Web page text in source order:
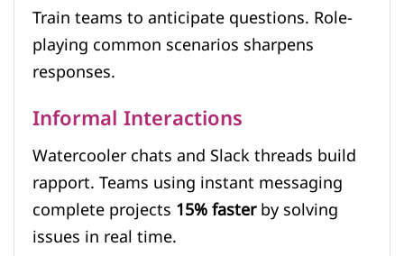
Train teams to anticipate questions. Role-
playing common scenarios sharpens
responses.
Informal Interactions
Watercooler chats and Slack threads build
rapport. Teams using instant messaging
complete projects15% fasterby solving
issues in real time.